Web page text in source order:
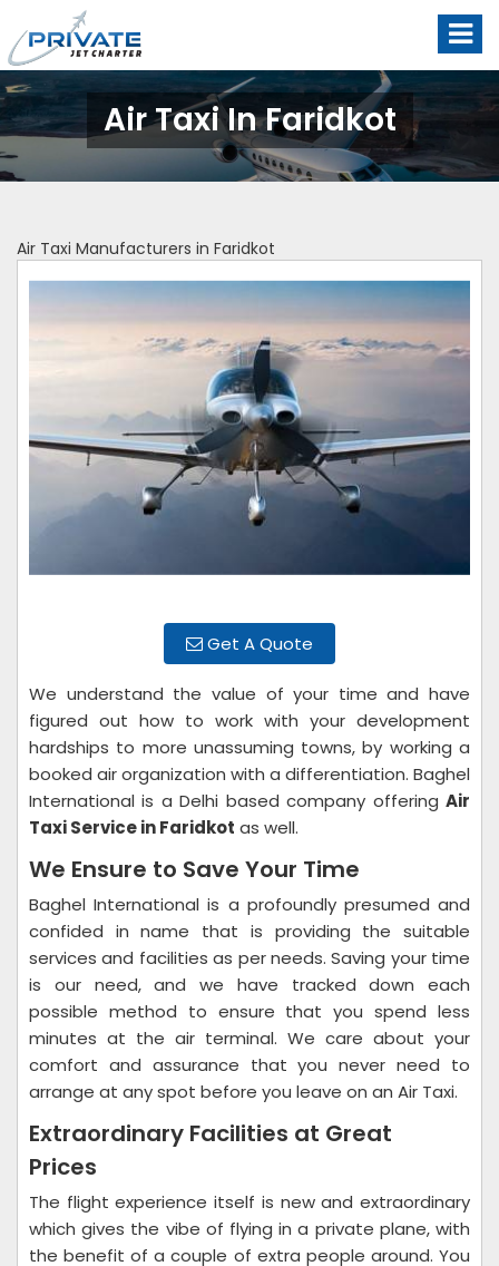
Air Taxi In Faridkot
Air Taxi Manufacturers in Faridkot
Get A Quote
We understand the value of your time and have
figured out how to work with your development
hardships to more unassuming towns, by working a
booked air organization with a differentiation. Baghel
International is a Delhi based company offering Air
Taxi Service in Faridkot as well.
We Ensure to Save Your Time
Baghel International is a profoundly presumed and
confided in name that is providing the suitable
services and facilities as per needs. Saving your time
is our need, and we have tracked down each
possible method to ensure that you spend less
minutes at the air terminal. We care about your
comfort and assurance that you never need to
arrange at any spot before you leave on an Air Taxi.
Extraordinary Facilities at Great
Prices
The flight experience itself is new and extraordinary
which gives the vibe of flying in a private plane, with
the benefit of a couple of extra people around. You